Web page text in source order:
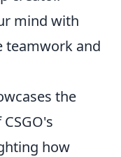
mind with
teamwork and
the
how